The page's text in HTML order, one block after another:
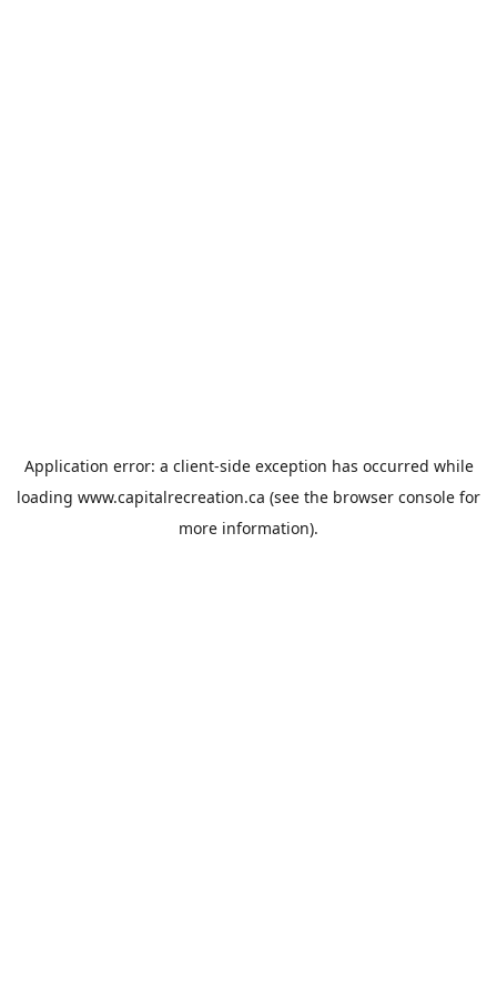
Application error: a client-side exception has occurred while
loading www.capitalrecreation.ca (see the browser console for
more information).